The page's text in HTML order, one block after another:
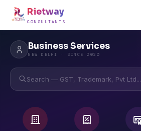
Rietway
CONSULTANTS
Business Services
NEW DELHI · SINCE 2020
Search — GST, Trademark, Pvt Ltd...